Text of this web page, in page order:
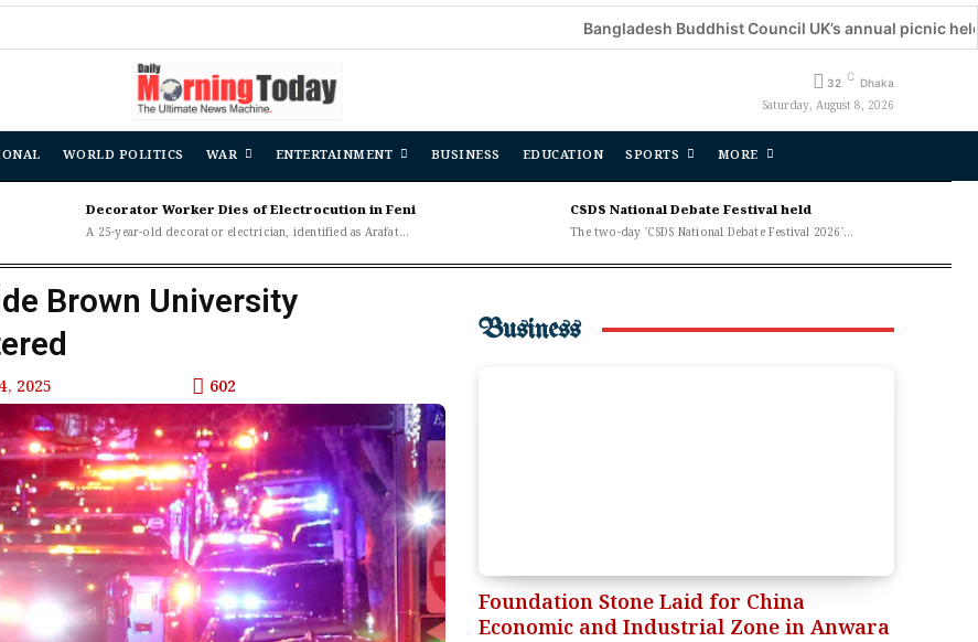
Bangladesh Buddhist Council UK’s annual picnic held
32 C Dhaka
Saturday, August 8, 2026
WORLD POLITICS WAR ENTERTAINMENT BUSINESS EDUCATION SPORTS MORE
Decorator Worker Dies of Electrocution in Feni
A 25-year-old decorator electrician, identified as Arafat...
CSDS National Debate Festival held
The two-day 'CSDS National Debate Festival 2026'...
Brown University
2025 602
Business
Foundation Stone Laid for China
Economic and Industrial Zone in Anwara